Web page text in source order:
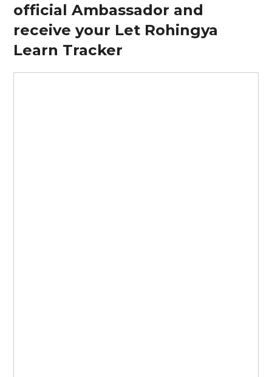
official Ambassador and
receive your Let Rohingya
Learn Tracker